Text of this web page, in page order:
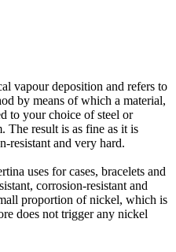
vapour deposition and refers to
by means of which a material,
to your choice of steel or
The result is as fine as it is
resistant and very hard.
uses for cases, bracelets and
corrosion-resistant and
proportion of nickel, which is
does not trigger any nickel